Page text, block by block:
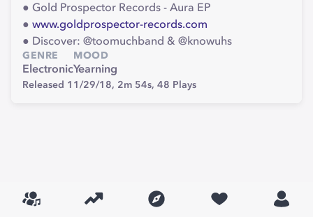
● Gold Prospector Records - Aura EP
● www.goldprospector-records.com
● Discover: @toomuchband & @knowuhs
GENRE
Electronic
MOOD
Yearning
Released 11/29/18, 2m 54s, 48 Plays